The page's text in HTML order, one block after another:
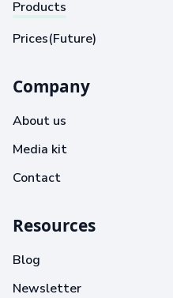
Products
Prices(Future)
Company
About us
Media kit
Contact
Resources
Blog
Newsletter